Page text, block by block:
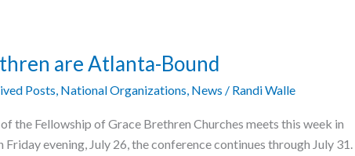
are Atlanta-Bound
Posts, National Organizations, News / Randi Walle
the Fellowship of Grace Brethren Churches meets this week in
Friday evening, July 26, the conference continues through July 31.